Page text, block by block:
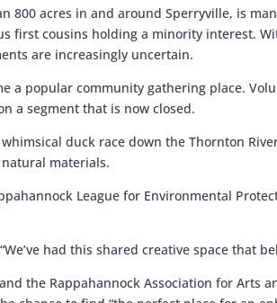
800 acres in and around Sperryville, is
first cousins holding a minority interest.
are increasingly uncertain.
a popular community gathering place.
a segment that is now closed.
duck race down the Thornton
materials.
League for Environmental
had this shared creative space that
the Rappahannock Association for Arts